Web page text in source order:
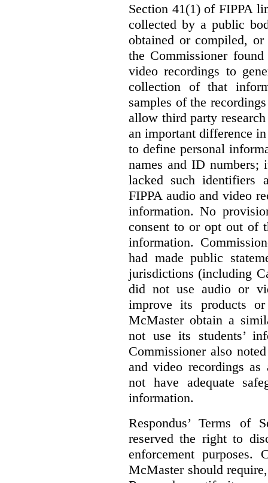
Section 41(1) of FIPPA
collected by a public
obtained or compiled,
the Commissioner
video recordings to
collection of that
samples of the
allow third party
an important difference
to define personal
names and ID numbers;
lacked such identifiers
FIPPA audio and video
information. No
consent to or opt out of
information.
had made public
jurisdictions (including
did not use audio or
improve its products or
McMaster obtain a
not use its students’
Commissioner also
and video recordings
not have adequate
information.
Respondus’ Terms of
reserved the right to
enforcement purposes.
McMaster should